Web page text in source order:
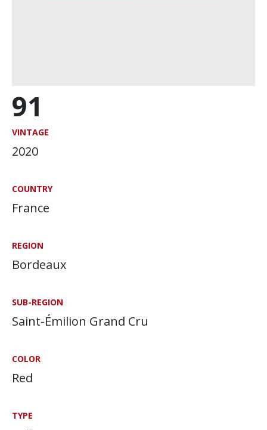
91
VINTAGE
2020
COUNTRY
France
REGION
Bordeaux
SUB-REGION
Saint-Émilion Grand Cru
COLOR
Red
TYPE